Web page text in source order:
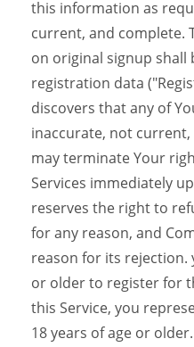
this information as
current, and complete.
on original signup shall
registration data
discovers that any of
inaccurate, not
may terminate Your
Services immediately
reserves the right to
for any reason, and
reason for its rejection.
or older to register for
this Service, you
18 years of age or